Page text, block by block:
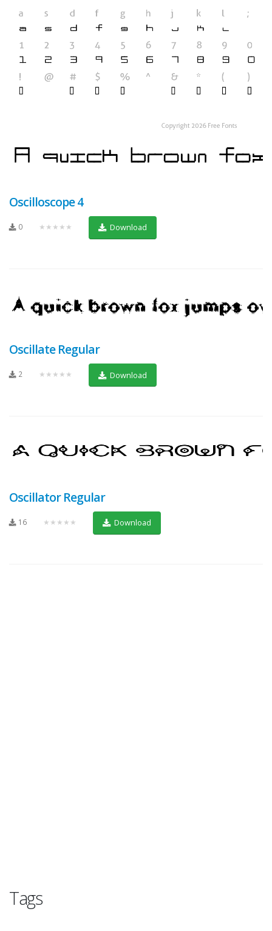
Oscilloscope 4
0 ★★★★★ Download
Oscillate Regular
2 ★★★★★ Download
Oscillator Regular
16 ★★★★★ Download
Tags